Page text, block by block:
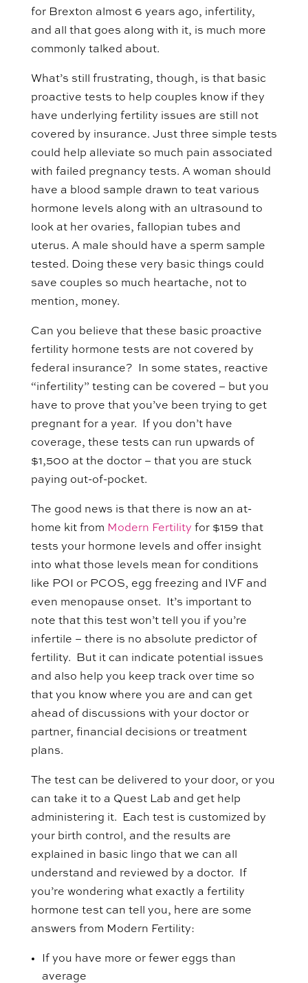
for Brexton almost 6 years ago, infertility,
and all that goes along with it, is much more
commonly talked about.
What’s still frustrating, though, is that basic
proactive tests to help couples know if they
have underlying fertility issues are still not
covered by insurance. Just three simple tests
could help alleviate so much pain associated
with failed pregnancy tests. A woman should
have a blood sample drawn to teat various
hormone levels along with an ultrasound to
look at her ovaries, fallopian tubes and
uterus. A male should have a sperm sample
tested. Doing these very basic things could
save couples so much heartache, not to
mention, money.
Can you believe that these basic proactive
fertility hormone tests are not covered by
federal insurance? In some states, reactive
“infertility” testing can be covered – but you
have to prove that you’ve been trying to get
pregnant for a year. If you don’t have
coverage, these tests can run upwards of
$1,500 at the doctor – that you are stuck
paying out-of-pocket.
The good news is that there is now an at-
home kit from Modern Fertility for $159 that
tests your hormone levels and offer insight
into what those levels mean for conditions
like POI or PCOS, egg freezing and IVF and
even menopause onset. It’s important to
note that this test won’t tell you if you’re
infertile – there is no absolute predictor of
fertility. But it can indicate potential issues
and also help you keep track over time so
that you know where you are and can get
ahead of discussions with your doctor or
partner, financial decisions or treatment
plans.
The test can be delivered to your door, or you
can take it to a Quest Lab and get help
administering it. Each test is customized by
your birth control, and the results are
explained in basic lingo that we can all
understand and reviewed by a doctor. If
you’re wondering what exactly a fertility
hormone test can tell you, here are some
answers from Modern Fertility:
If you have more or fewer eggs than
average